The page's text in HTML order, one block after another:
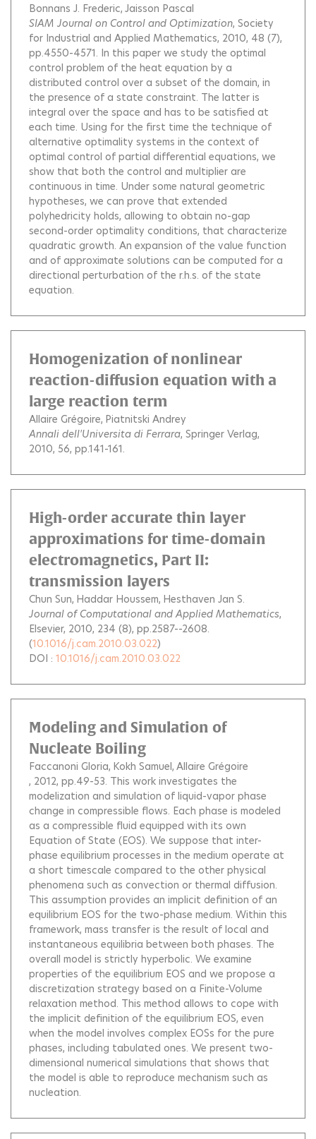
Bonnans J. Frederic Jaisson Pascal
SIAM Journal on Control and Optimization, Society
for Industrial and Applied Mathematics, 2010, 48 (7),
pp.4550-4571. In this paper we study the optimal
control problem of the heat equation by a
distributed control over a subset of the domain, in
the presence of a state constraint. The latter is
integral over the space and has to be satisfied at
each time. Using for the first time the technique of
alternative optimality systems in the context of
optimal control of partial differential equations, we
show that both the control and multiplier are
continuous in time. Under some natural geometric
hypotheses, we can prove that extended
polyhedricity holds, allowing to obtain no-gap
second-order optimality conditions, that characterize
quadratic growth. An expansion of the value function
and of approximate solutions can be computed for a
directional perturbation of the r.h.s. of the state
equation.
Homogenization of nonlinear
reaction-diffusion equation with a
large reaction term
Allaire Grégoire Piatnitski Andrey
Annali dell'Universita di Ferrara, Springer Verlag,
2010, 56, pp.141-161.
High-order accurate thin layer
approximations for time-domain
electromagnetics, Part II:
transmission layers
Chun Sun Haddar Houssem Hesthaven Jan S.
Journal of Computational and Applied Mathematics,
Elsevier, 2010, 234 (8), pp.2587--2608.
(10.1016/j.cam.2010.03.022)
DOI : 10.1016/j.cam.2010.03.022
Modeling and Simulation of
Nucleate Boiling
Faccanoni Gloria Kokh Samuel Allaire Grégoire
, 2012, pp.49-53. This work investigates the
modelization and simulation of liquid-vapor phase
change in compressible flows. Each phase is modeled
as a compressible fluid equipped with its own
Equation of State (EOS). We suppose that inter-
phase equilibrium processes in the medium operate at
a short timescale compared to the other physical
phenomena such as convection or thermal diffusion.
This assumption provides an implicit definition of an
equilibrium EOS for the two-phase medium. Within this
framework, mass transfer is the result of local and
instantaneous equilibria between both phases. The
overall model is strictly hyperbolic. We examine
properties of the equilibrium EOS and we propose a
discretization strategy based on a Finite-Volume
relaxation method. This method allows to cope with
the implicit definition of the equilibrium EOS, even
when the model involves complex EOSs for the pure
phases, including tabulated ones. We present two-
dimensional numerical simulations that shows that
the model is able to reproduce mechanism such as
nucleation.